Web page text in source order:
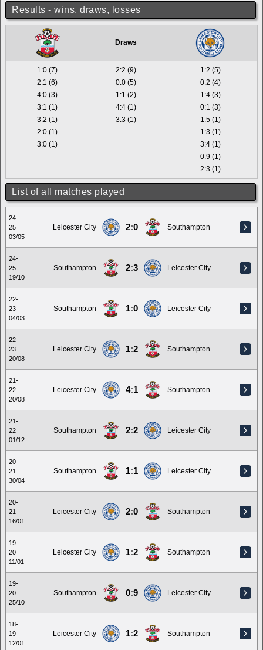
Results - wins, draws, losses
Draws
1:0 (7)
2:1 (6)
4:0 (3)
3:1 (1)
3:2 (1)
2:0 (1)
3:0 (1)
2:2 (9)
0:0 (5)
1:1 (2)
4:4 (1)
3:3 (1)
1:2 (5)
0:2 (4)
1:4 (3)
0:1 (3)
1:5 (1)
1:3 (1)
3:4 (1)
0:9 (1)
2:3 (1)
List of all matches played
24-
25
03/05
Leicester City 2:0 Southampton
24-
25
19/10
Southampton 2:3 Leicester City
22-
23
04/03
Southampton 1:0 Leicester City
22-
23
20/08
Leicester City 1:2 Southampton
21-
22
20/08
Leicester City 4:1 Southampton
21-
22
01/12
Southampton 2:2 Leicester City
20-
21
30/04
Southampton 1:1 Leicester City
20-
21
16/01
Leicester City 2:0 Southampton
19-
20
11/01
Leicester City 1:2 Southampton
19-
20
25/10
Southampton 0:9 Leicester City
18-
19
12/01
Leicester City 1:2 Southampton